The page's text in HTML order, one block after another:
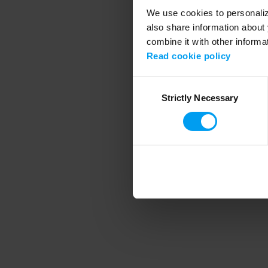
We use cookies to
also share information
combine it with other
Read cookie policy
SelectionStrictly Necessary
Application